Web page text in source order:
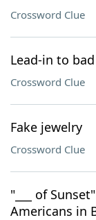
Crossword Clue
Lead-in to
Crossword Clue
Fake jewelry
Crossword Clue
"___ of
Americans in